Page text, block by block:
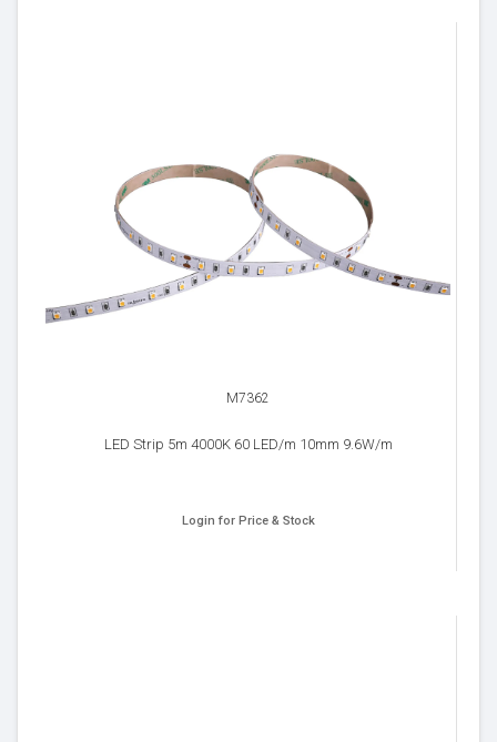
M7362
LED Strip 5m 4000K 60 LED/m 10mm 9.6W/m
Login for Price & Stock